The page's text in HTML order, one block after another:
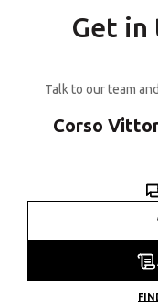
Get in
Talk to our team
Corso